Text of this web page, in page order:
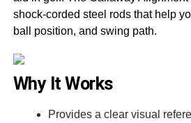
shock-corded steel rods that help
ball position, and swing path.
Why It Works
Provides a clear visual